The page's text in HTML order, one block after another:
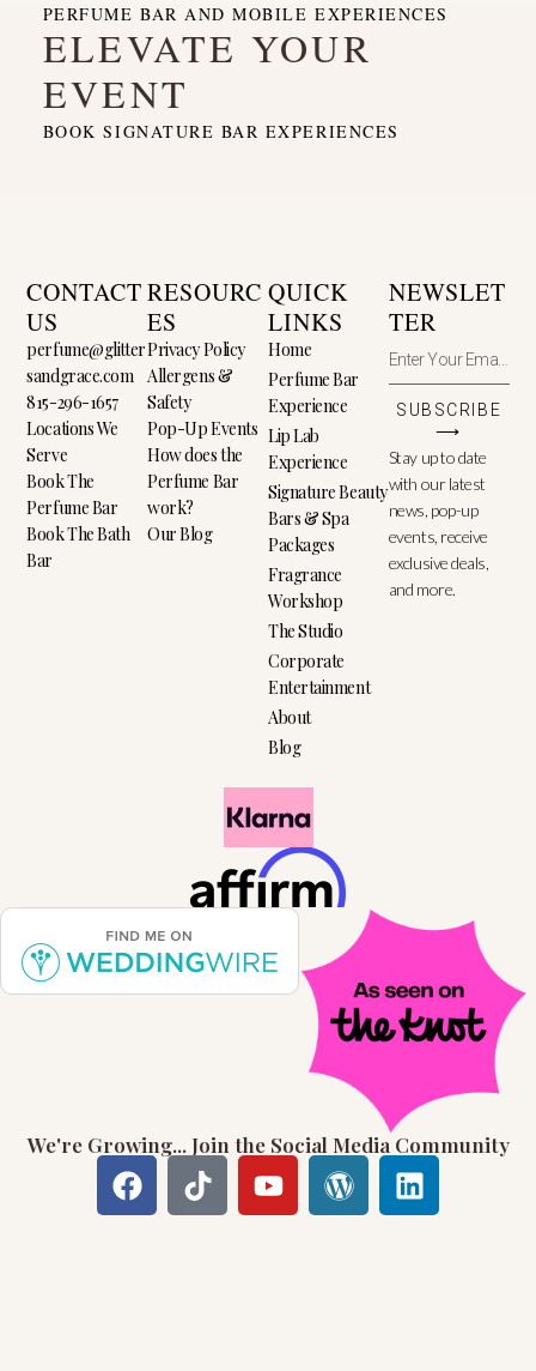
PERFUME BAR AND MOBILE EXPERIENCES
ELEVATE YOUR
EVENT
BOOK SIGNATURE BAR EXPERIENCES
CONTACT
US
perfume@glitter
sandgrace.com
815-296-1657
Locations We
Serve
Book The
Perfume Bar
Book The Bath
Bar
RESOURC
ES
Privacy Policy
Allergens &
Safety
Pop-Up Events
How does the
Perfume Bar
work?
Our Blog
QUICK
LINKS
Home
Perfume Bar
Experience
Lip Lab
Experience
Signature Beauty
Bars & Spa
Packages
Fragrance
Workshop
The Studio
Corporate
Entertainment
About
Blog
NEWSLET
TER
SUBSCRIBE
⟶
Stay up to date
with our latest
news, pop-up
events, receive
exclusive deals,
and more.
We're Growing... Join the Social Media Community